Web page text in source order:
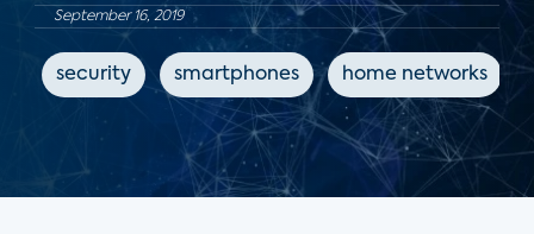
September 16, 2019
security smartphones home networks